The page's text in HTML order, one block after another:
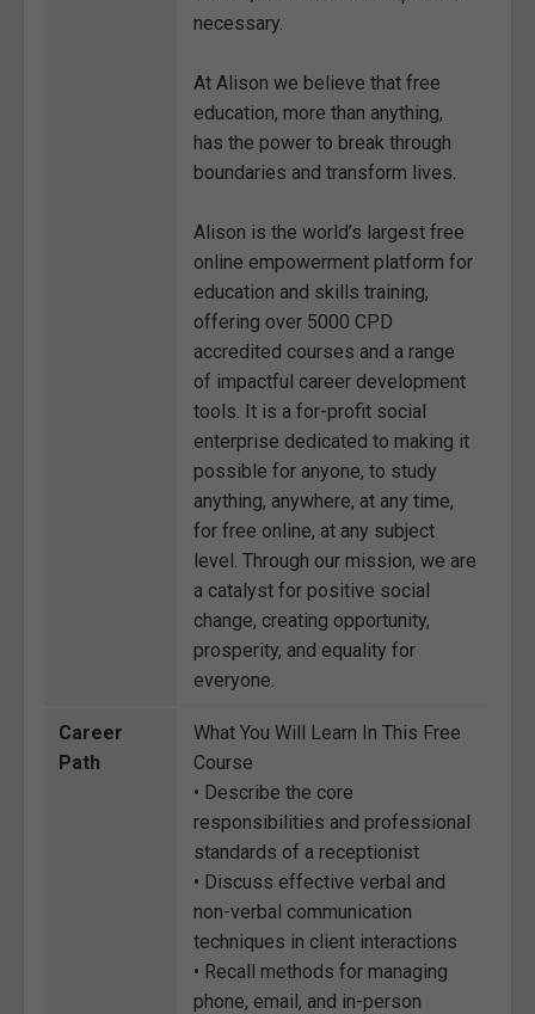
necessary.
At Alison we believe that free
education, more than anything,
has the power to break through
boundaries and transform lives.
Alison is the world’s largest free
online empowerment platform for
education and skills training,
offering over 5000 CPD
accredited courses and a range
of impactful career development
tools. It is a for-profit social
enterprise dedicated to making it
possible for anyone, to study
anything, anywhere, at any time,
for free online, at any subject
level. Through our mission, we are
a catalyst for positive social
change, creating opportunity,
prosperity, and equality for
everyone.
Career
Path
What You Will Learn In This Free
Course
• Describe the core
responsibilities and professional
standards of a receptionist
• Discuss effective verbal and
non-verbal communication
techniques in client interactions
• Recall methods for managing
phone, email, and in-person